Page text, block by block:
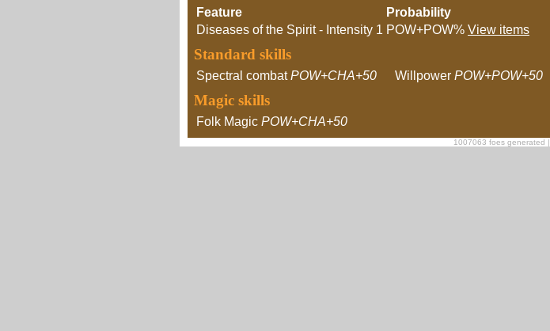
Feature
Probability
Diseases of the Spirit - Intensity 1 POW+POW% View items
Standard skills
Spectral combat POW+CHA+50 Willpower POW+POW+50
Magic skills
Folk Magic POW+CHA+50
1007063 foes generated |